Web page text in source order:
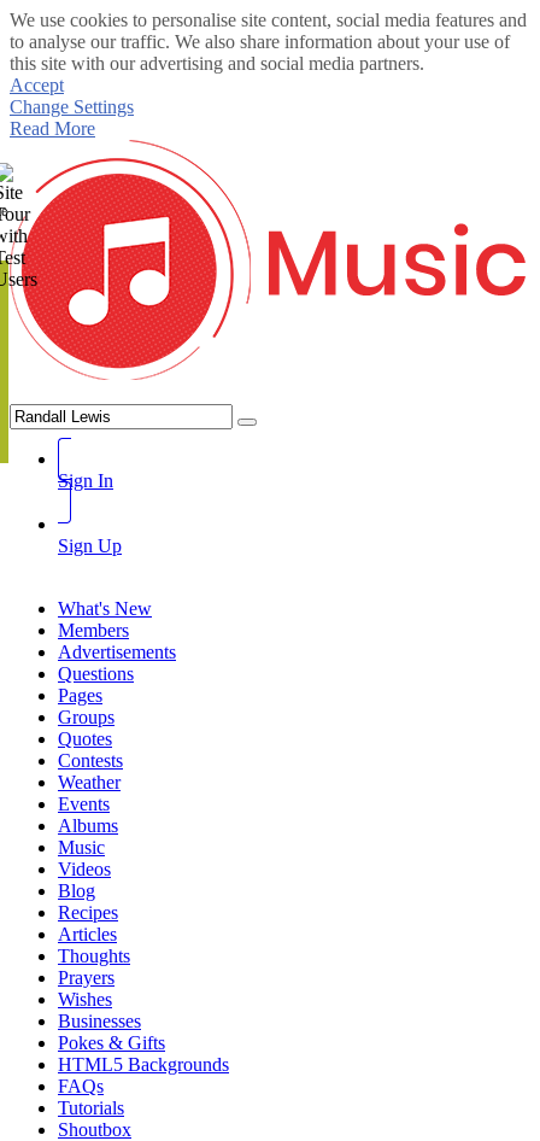
We use cookies to personalise site content, social media features and
to analyse our traffic. We also share information about your use of
this site with our advertising and social media partners.
Accept
Change Settings
Read More
Sign In
Sign Up
What's New
Members
Advertisements
Questions
Pages
Groups
Quotes
Contests
Weather
Events
Albums
Music
Videos
Blog
Recipes
Articles
Thoughts
Prayers
Wishes
Businesses
Pokes & Gifts
HTML5 Backgrounds
FAQs
Tutorials
Shoutbox